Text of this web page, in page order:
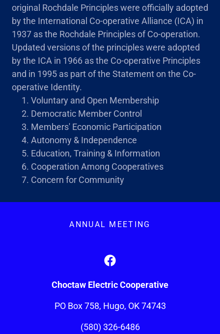
original Rochdale Principles were officially adopted
by the International Co-operative Alliance (ICA) in
1937 as the Rochdale Principles of Co-operation.
Updated versions of the principles were adopted
by the ICA in 1966 as the Co-operative Principles
and in 1995 as part of the Statement on the Co-
operative Identity.
Voluntary and Open Membership
Democratic Member Control
Members' Economic Participation
Autonomy & Independence
Education, Training & Information
Cooperation Among Cooperatives
Concern for Community
ANNUAL MEETING
Choctaw Electric Cooperative
PO Box 758, Hugo, OK 74743
(580) 326-6486